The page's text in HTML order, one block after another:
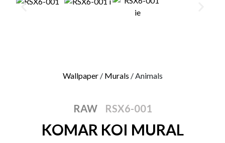
Wallpaper/ Murals / Animals
RAW RSX6-001
KOMAR KOI MURAL